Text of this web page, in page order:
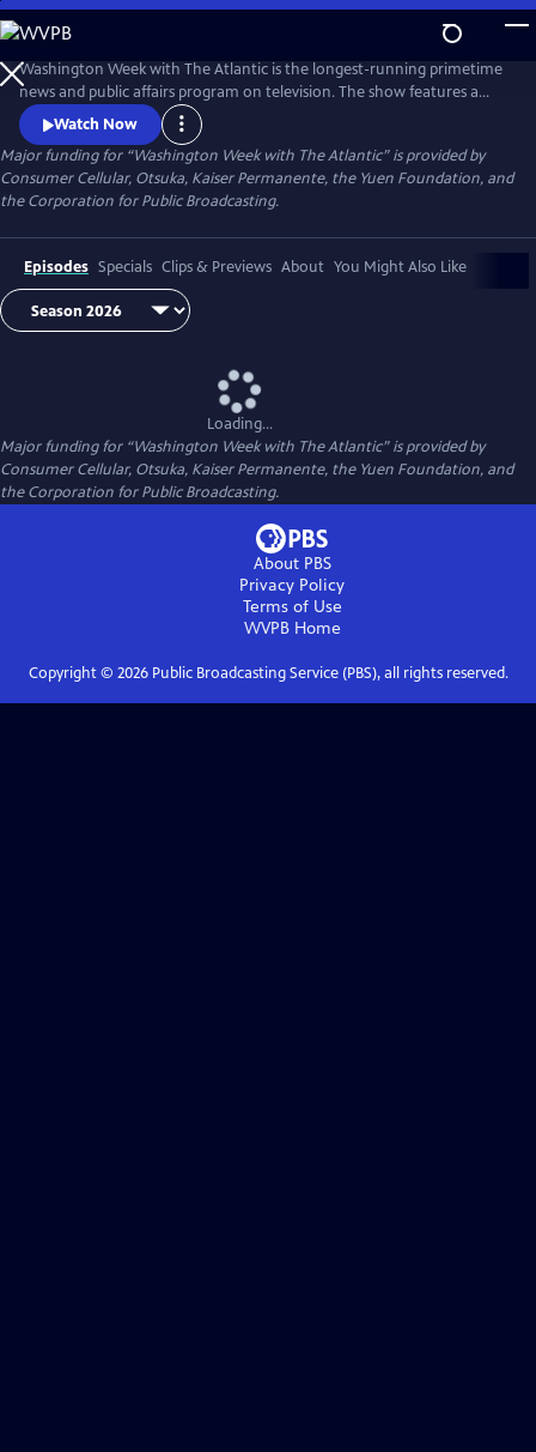
Skip
to
Main
Content
Washington Week with The Atlantic is the longest-running primetime
news and public affairs program on television. The show features a
group of journalists participating in a roundtable discussion of major
news events and can be found at 8pm ET on most local PBS stations.
Watch Now
Major funding for “Washington Week with The Atlantic” is provided by
Consumer Cellular, Otsuka, Kaiser Permanente, the Yuen Foundation, and
the Corporation for Public Broadcasting.
Episodes Specials Clips & Previews About You Might Also Like
Loading...
Major funding for “Washington Week with The Atlantic” is provided by
Consumer Cellular, Otsuka, Kaiser Permanente, the Yuen Foundation, and
the Corporation for Public Broadcasting.
About PBS
Privacy Policy
Terms of Use
WVPBHome
Copyright © 2026Public Broadcasting Service (PBS), all rights reserved.